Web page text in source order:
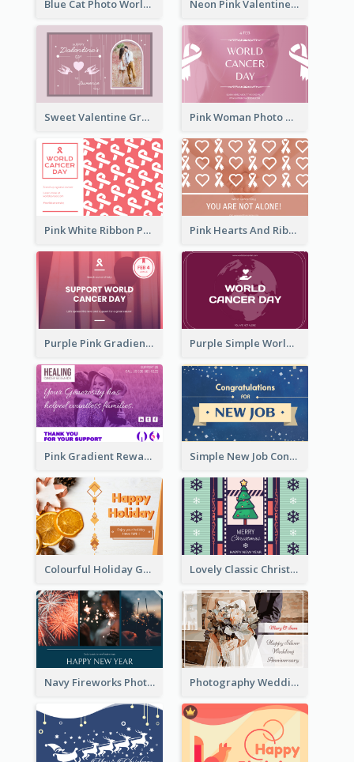
Blue Cat Photo World Wildlife Day Greeting Card Neon Pink Valentine Greeting Card Design Ideas
Sweet Valentine Greeting Card Design Ideas Pink Woman Photo World Cancer Day Greeting Card
Pink White Ribbon Patterns World Cancer Day Greeting Card Pink Hearts And Ribbon Patterns World Cancer Day Greeting Card
Purple Pink Gradient World Cancer Day Greeting Card Purple Simple World Cancer Day Greeting Card
Pink Gradient Reward For Donation Card Design Simple New Job Congratulations Card In Yellow And Blue
Colourful Holiday Greeting Card In Orange Theme Lovely Classic Christmas Greeting Card Design
Navy Fireworks Photo Happy New Year Greeting Card Photography Wedding Anniversary Card With Drawing Effect